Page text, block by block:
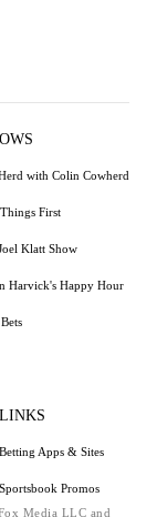
with Colin Cowherd
First
Klatt Show
Harvick's Happy Hour
Apps & Sites
Promos
Media LLC and